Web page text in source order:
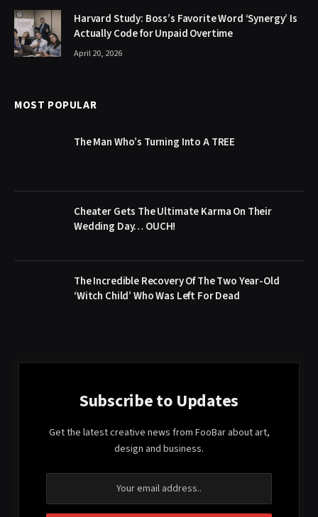
Harvard Study: Boss’s Favorite Word ‘Synergy’ Is
Actually Code for Unpaid Overtime
April 20, 2026
MOST POPULAR
The Man Who’s Turning Into A TREE
Cheater Gets The Ultimate Karma On Their
Wedding Day… OUCH!
The Incredible Recovery Of The Two Year-Old
‘Witch Child’ Who Was Left For Dead
Subscribe to Updates
Get the latest creative news from FooBar about art,
design and business.